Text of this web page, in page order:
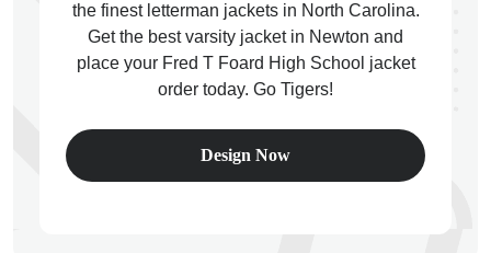
the finest letterman jackets in North Carolina.
Get the best varsity jacket in Newton and
place your Fred T Foard High School jacket
order today. Go Tigers!
Design Now